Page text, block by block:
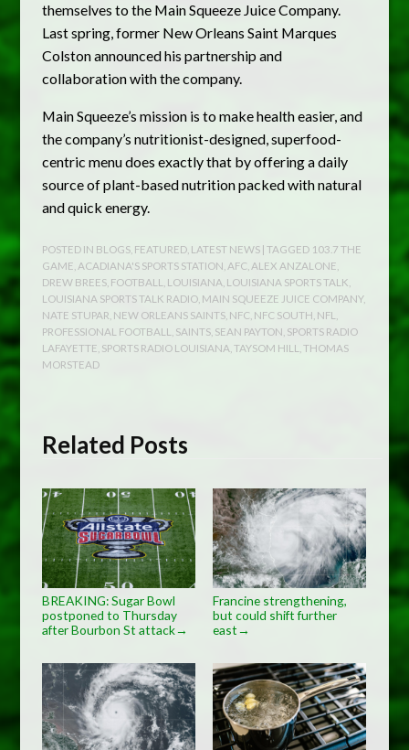
themselves to the Main Squeeze Juice Company.
Last spring, former New Orleans Saint Marques
Colston announced his partnership and
collaboration with the company.
Main Squeeze’s mission is to make health easier, and
the company’s nutritionist-designed, superfood-
centric menu does exactly that by offering a daily
source of plant-based nutrition packed with natural
and quick energy.
POSTED IN BLOGS FEATURED LATEST NEWS | TAGGED 103.7 THE
GAME ACADIANA'S SPORTS STATION AFC ALEX ANZALONE
DREW BREES FOOTBALL LOUISIANA LOUISIANA SPORTS TALK
LOUISIANA SPORTS TALK RADIO MAIN SQUEEZE JUICE COMPANY,
NATE STUPAR NEW ORLEANS SAINTS NFC NFC SOUTH NFL
PROFESSIONAL FOOTBALL
SAINTS SEAN PAYTON SPORTS RADIO
LAFAYETTE SPORTS RADIO LOUISIANA ,TAYSOM HILL ,THOMAS
MORSTEAD
Related Posts
BREAKING: Sugar Bowl
postponed to Thursday
after Bourbon St attack→
Francine strengthening,
but could shift further
east→